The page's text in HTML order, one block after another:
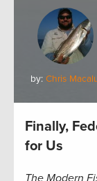
by: Chris
Finally,
for Us
The Modern